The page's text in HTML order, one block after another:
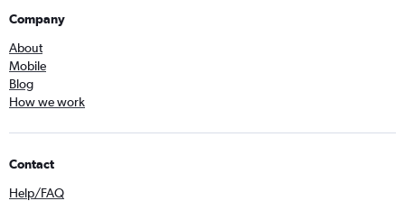
Company
About
Mobile
Blog
How we work
Contact
Help/FAQ